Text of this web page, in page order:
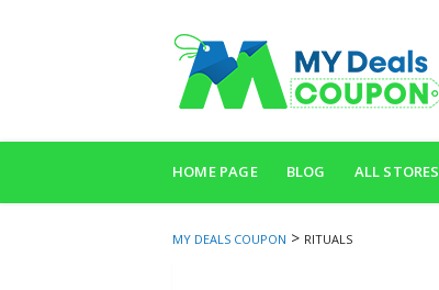
to
HOME PAGE BLOG ALL STORES
MY DEALS COUPON > RITUALS